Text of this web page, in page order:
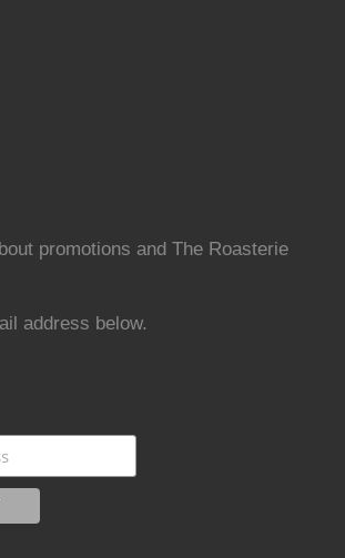
promotions and The Roasterie
address below.